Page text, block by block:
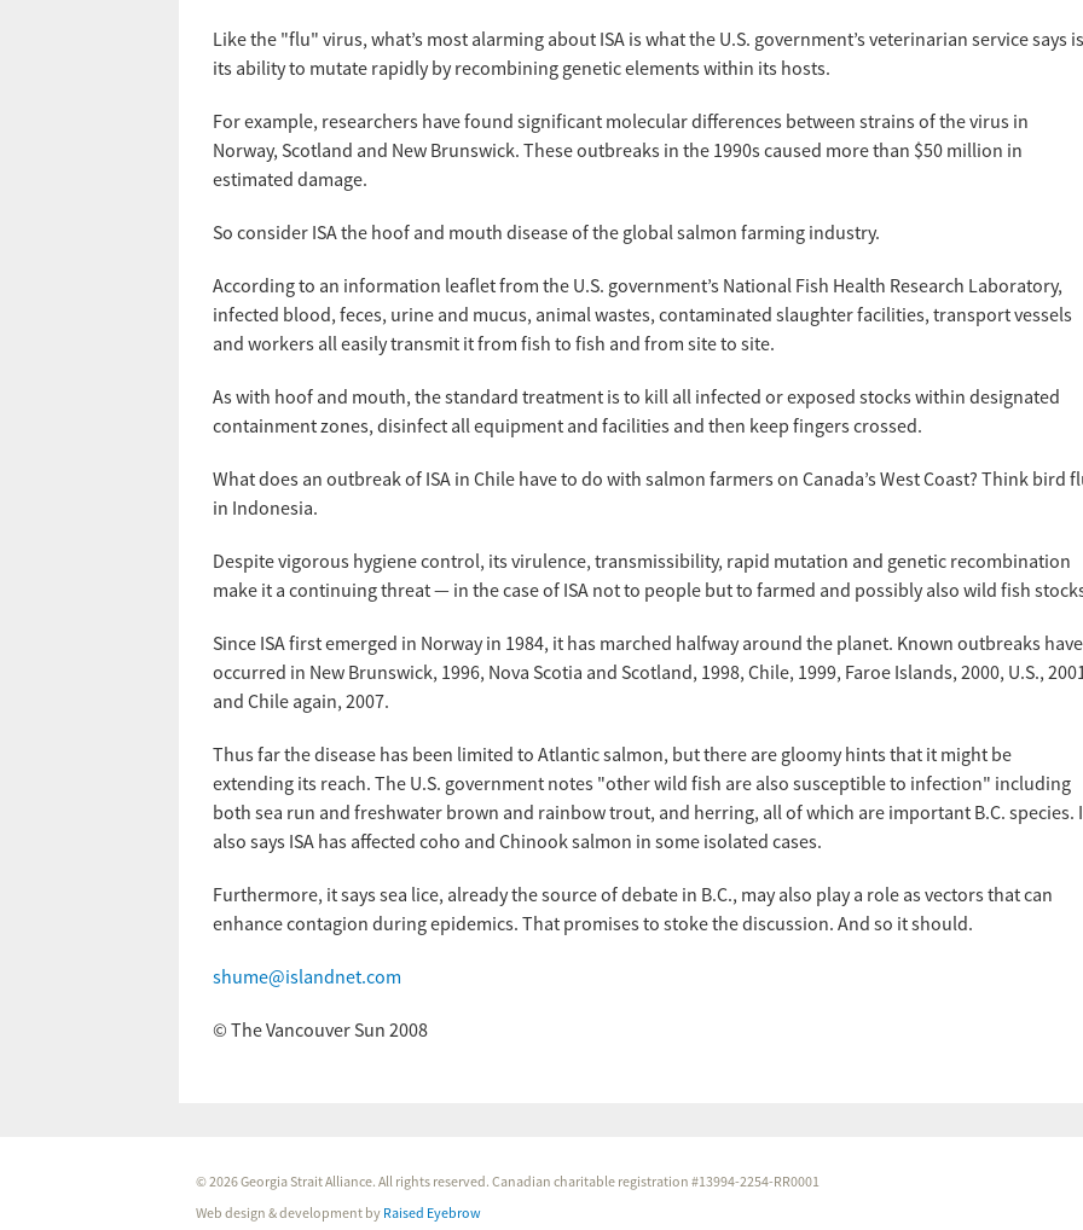
Like the "flu" virus, what’s most alarming about ISA is what the U.S. government’s veterinarian service says is
its ability to mutate rapidly by recombining genetic elements within its hosts.
For example, researchers have found significant molecular differences between strains of the virus in
Norway, Scotland and New Brunswick. These outbreaks in the 1990s caused more than $50 million in
estimated damage.
So consider ISA the hoof and mouth disease of the global salmon farming industry.
According to an information leaflet from the U.S. government’s National Fish Health Research Laboratory,
infected blood, feces, urine and mucus, animal wastes, contaminated slaughter facilities, transport vessels
and workers all easily transmit it from fish to fish and from site to site.
As with hoof and mouth, the standard treatment is to kill all infected or exposed stocks within designated
containment zones, disinfect all equipment and facilities and then keep fingers crossed.
What does an outbreak of ISA in Chile have to do with salmon farmers on Canada’s West Coast? Think bird
in Indonesia.
Despite vigorous hygiene control, its virulence, transmissibility, rapid mutation and genetic recombination
make it a continuing threat — in the case of ISA not to people but to farmed and possibly also wild fish
Since ISA first emerged in Norway in 1984, it has marched halfway around the planet. Known outbreaks have
occurred in New Brunswick, 1996, Nova Scotia and Scotland, 1998, Chile, 1999, Faroe Islands, 2000, U.S.,
and Chile again, 2007.
Thus far the disease has been limited to Atlantic salmon, but there are gloomy hints that it might be
extending its reach. The U.S. government notes "other wild fish are also susceptible to infection" including
both sea run and freshwater brown and rainbow trout, and herring, all of which are important B.C. species.
also says ISA has affected coho and Chinook salmon in some isolated cases.
Furthermore, it says sea lice, already the source of debate in B.C., may also play a role as vectors that can
enhance contagion during epidemics. That promises to stoke the discussion. And so it should.
shume@islandnet.com
© The Vancouver Sun 2008
© 2026 Georgia Strait Alliance. All rights reserved. Canadian charitable registration #13994-2254-RR0001
Web design & development by Raised Eyebrow